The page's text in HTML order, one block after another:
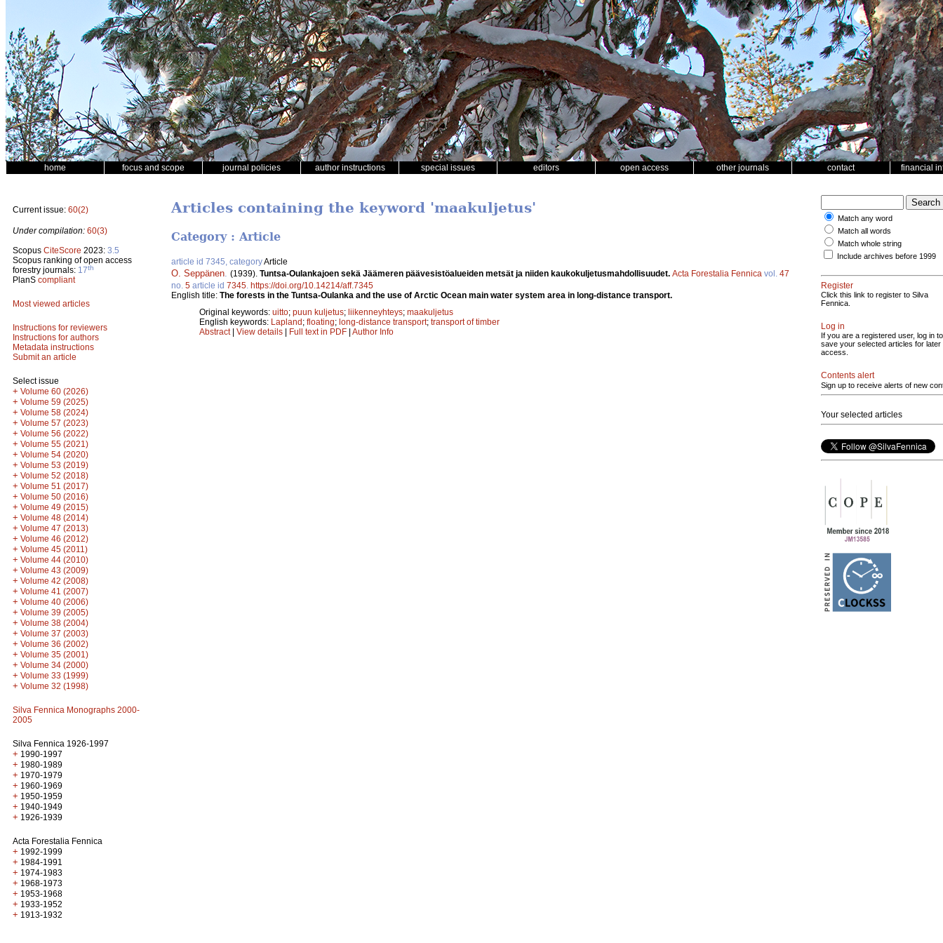
home focus and scope journal policies author instructions special issues editors open access other journals contact financial
Current issue: 60(2)
Under compilation: 60(3)
Scopus CiteScore 2023: 3.5
Scopus ranking of open access
forestry journals: 17th
PlanS compliant
Most viewed articles
Instructions for reviewers
Instructions for authors
Metadata instructions
Submit an article
Select issue
+ Volume 60 (2026)
+ Volume 59 (2025)
+ Volume 58 (2024)
+ Volume 57 (2023)
+ Volume 56 (2022)
+ Volume 55 (2021)
+ Volume 54 (2020)
+ Volume 53 (2019)
+ Volume 52 (2018)
+ Volume 51 (2017)
+ Volume 50 (2016)
+ Volume 49 (2015)
+ Volume 48 (2014)
+ Volume 47 (2013)
+ Volume 46 (2012)
+ Volume 45 (2011)
+ Volume 44 (2010)
+ Volume 43 (2009)
+ Volume 42 (2008)
+ Volume 41 (2007)
+ Volume 40 (2006)
+ Volume 39 (2005)
+ Volume 38 (2004)
+ Volume 37 (2003)
+ Volume 36 (2002)
+ Volume 35 (2001)
+ Volume 34 (2000)
+ Volume 33 (1999)
+ Volume 32 (1998)
Silva Fennica Monographs 2000-
2005
Silva Fennica 1926-1997
+ 1990-1997
+ 1980-1989
+ 1970-1979
+ 1960-1969
+ 1950-1959
+ 1940-1949
+ 1926-1939
Acta Forestalia Fennica
+ 1992-1999
+ 1984-1991
+ 1974-1983
+ 1968-1973
+ 1953-1968
+ 1933-1952
+ 1913-1932
Articles containing the keyword 'maakuljetus'
Category : Article
article id 7345, categoryArticle
O. Seppänen (1939). Tuntsa-Oulankajoen sekä Jäämeren päävesistöalueiden metsät ja niiden kaukokuljetusmahdollisuudet. Acta Forestalia Fennica vol. 47
no. 5 article id 7345 https://doi.org/10.14214/aff.7345
English title: The forests in the Tuntsa-Oulanka and the use of Arctic Ocean main water system area in long-distance transport.
Original keywords: uitto; puun kuljetus; liikenneyhteys; maakuljetus
English keywords: Lapland; floating; long-distance transport; transport of timber
Abstract| View details | Full text in PDF | Author Info
Match any word
Match all words
Match whole string
Include archives before 1999
Register
Click this link to register to Silva
Fennica.
Log in
If you are a registered user, log in to
save your selected articles for later
access.
Contents alert
Sign up to receive alerts of new
Your selected articles